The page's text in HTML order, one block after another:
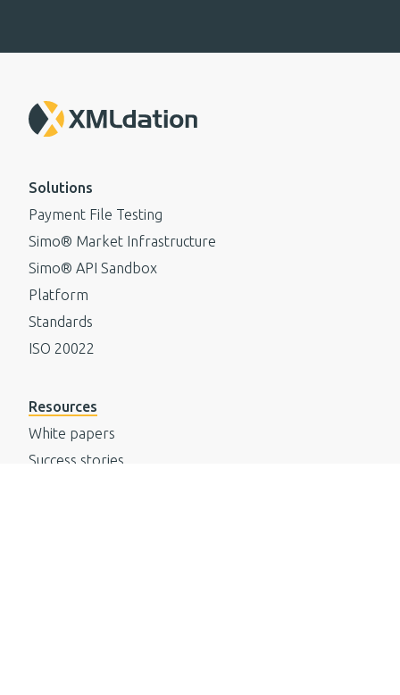
Solutions
Payment File Testing
Simo® Market Infrastructure
Simo® API Sandbox
Platform
Standards
ISO 20022
Resources
White papers
Success stories